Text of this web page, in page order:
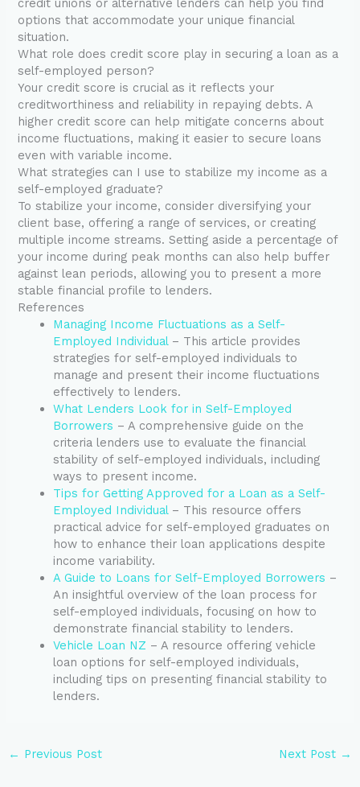
credit unions or alternative lenders can help you find
options that accommodate your unique financial
situation.
What role does credit score play in securing a loan as a
self-employed person?
Your credit score is crucial as it reflects your
creditworthiness and reliability in repaying debts. A
higher credit score can help mitigate concerns about
income fluctuations, making it easier to secure loans
even with variable income.
What strategies can I use to stabilize my income as a
self-employed graduate?
To stabilize your income, consider diversifying your
client base, offering a range of services, or creating
multiple income streams. Setting aside a percentage of
your income during peak months can also help buffer
against lean periods, allowing you to present a more
stable financial profile to lenders.
References
Managing Income Fluctuations as a Self-
Employed Individual– This article provides
strategies for self-employed individuals to
manage and present their income fluctuations
effectively to lenders.
What Lenders Look for in Self-Employed
Borrowers – A comprehensive guide on the
criteria lenders use to evaluate the financial
stability of self-employed individuals, including
ways to present income.
Tips for Getting Approved for a Loan as a Self-
Employed Individual– This resource offers
practical advice for self-employed graduates on
how to enhance their loan applications despite
income variability.
A Guide to Loans for Self-Employed Borrowers –
An insightful overview of the loan process for
self-employed individuals, focusing on how to
demonstrate financial stability to lenders.
Vehicle Loan NZ – A resource offering vehicle
loan options for self-employed individuals,
including tips on presenting financial stability to
lenders.
← Previous Post Next Post →